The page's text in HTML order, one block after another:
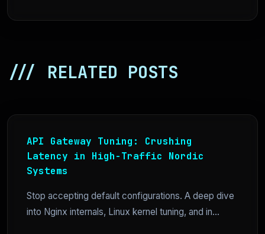
/// RELATED POSTS
API Gateway Tuning: Crushing
Latency in High-Traffic Nordic
Systems
Stop accepting default configurations. A deep dive
into Nginx internals, Linux kernel tuning, and in...